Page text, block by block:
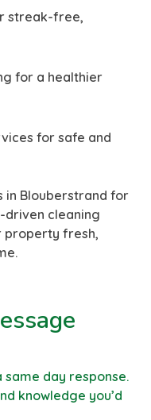
streak-free,
for a healthier
for safe and
in Blouberstrand for
driven cleaning
property fresh,
same day response.
knowledge you’d